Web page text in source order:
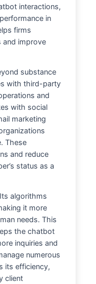
interactions,
in
firms
and improve
substance
with third-party
and
with social
marketing
These
and reduce
status as a
algorithms
it more
needs. This
the chatbot
inquiries and
numerous
its efficiency,
client